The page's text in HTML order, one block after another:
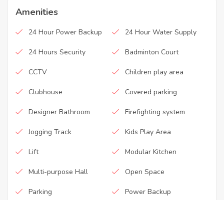
Amenities
24 Hour Power Backup 24 Hour Water Supply
24 Hours Security Badminton Court
CCTV Children play area
Clubhouse Covered parking
Designer Bathroom Firefighting system
Jogging Track Kids Play Area
Lift Modular Kitchen
Multi-purpose Hall Open Space
Parking Power Backup